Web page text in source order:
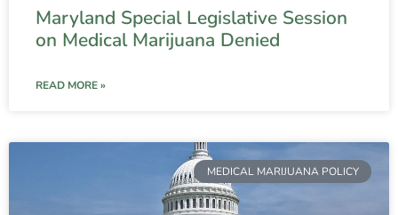
Maryland Special Legislative Session
on Medical Marijuana Denied
READ MORE »
MEDICAL MARIJUANA POLICY